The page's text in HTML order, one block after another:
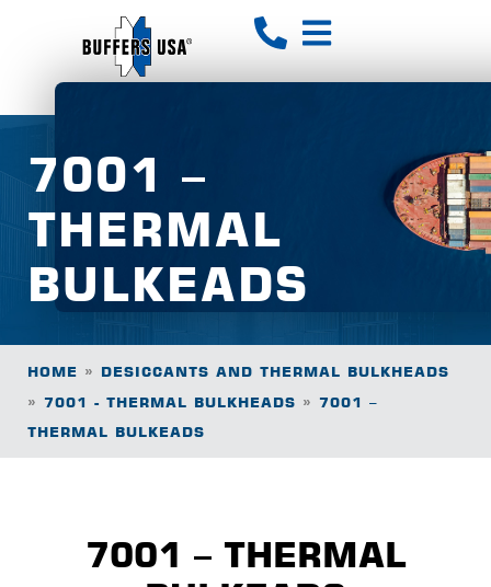
7001 –
THERMAL
BULKEADS
HOME » DESICCANTS AND THERMAL BULKHEADS
» 7001 - THERMAL BULKHEADS » 7001 –
THERMAL BULKEADS
7001 – THERMAL